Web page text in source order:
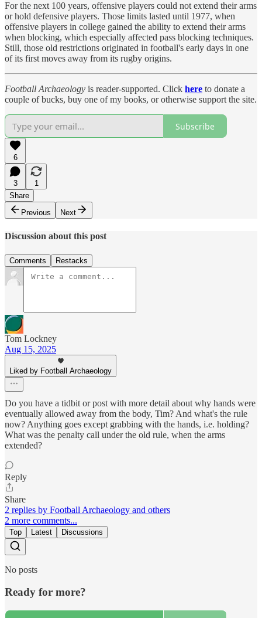
For the next 100 years, offensive players could not extend their arms
or hold defensive players. Those limits lasted until 1977, when
offensive players in college gained the ability to extend their arms
when blocking, which especially affected pass blocking techniques.
Still, those old restrictions originated in football's early days in one
of its first moves away from its rugby origins.
Football Archaeology is reader-supported. Click here to donate a
couple of bucks, buy one of my books, or otherwise support the site.
Subscribe
6
3
1
Share
Previous
Next
Discussion about this post
Comments Restacks
Tom Lockney
Aug 15, 2025
Liked by Football Archaeology
Do you have a tidbit or post with more detail about why hands were
eventually allowed away from the body, Tim? And what's the rule
now? Anything goes except grabbing with the hands, i.e. holding?
What was the penalty call under the old rule, when the arms
extended?
Reply
Share
2 replies by Football Archaeology and others
2 more comments...
Top Latest Discussions
No posts
Ready for more?